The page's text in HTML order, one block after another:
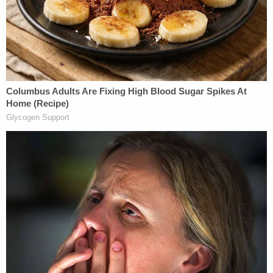
bones were healing fractures and the right leg was
an acute fracture."
(LAW&CRIME COVERAGE: Kentucky Dad
Sentenced to Prison for Abuse of 9-Day-Old Son
That Left Baby with Both Arms and Legs
Broken)
The Franklin County Coroner's Office did the
autopsy on Wednesday. They determined that
Smith died from blunt force trauma. According to
documents, the doctor who performed the
autopsy said Smith suffered from "brain bleed and
several bruises on the subdermal skull." Her ruling:
homicide from blunt force trauma.